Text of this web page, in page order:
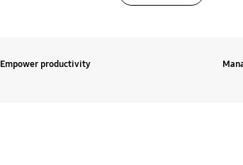
Empower productivity